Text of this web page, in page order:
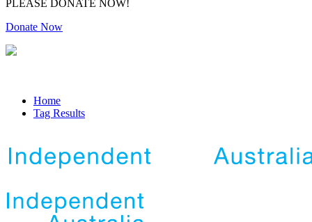
PLEASE DONATE NOW!
Donate Now
Home
Tag Results